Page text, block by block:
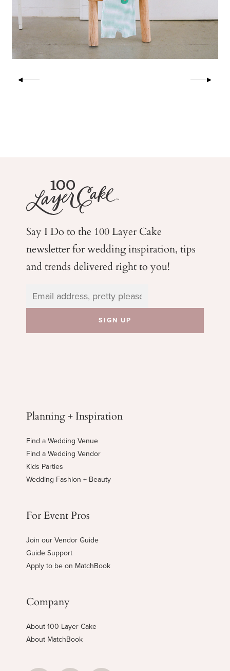
Say I Do to the 100 Layer Cake
newsletter for weddinginspiration, tips
and trends delivered right to you!
Planning + Inspiration
Find a Wedding Venue
Find a Wedding Vendor
Kids Parties
Wedding Fashion + Beauty
For Event Pros
Join our Vendor Guide
Guide Support
Apply to be on MatchBook
Company
About 100 Layer Cake
About MatchBook